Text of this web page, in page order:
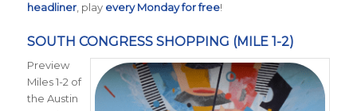
headliner, play every Monday for free!
SOUTH CONGRESS SHOPPING (MILE 1-2)
Preview
Miles 1-2 of
the Austin